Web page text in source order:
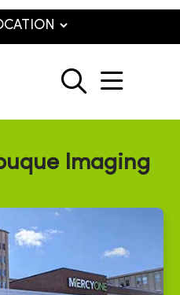
search
show
Imaging